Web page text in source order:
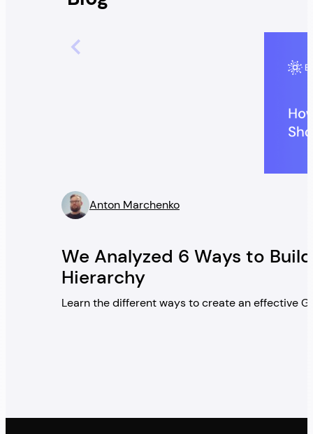
” /> Anton Marchenko
We Analyzed 6 Ways to
Hierarchy
Learn the different ways to create an effective